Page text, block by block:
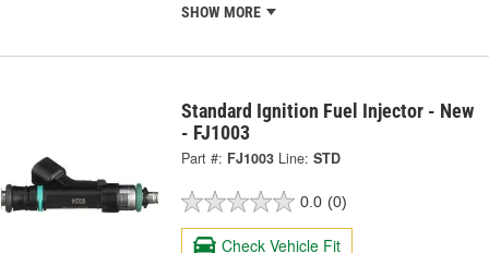
SHOW MORE
Standard Ignition Fuel Injector - New
- FJ1003
Part #: FJ1003 Line: STD
0.0 (0)
Check Vehicle Fit